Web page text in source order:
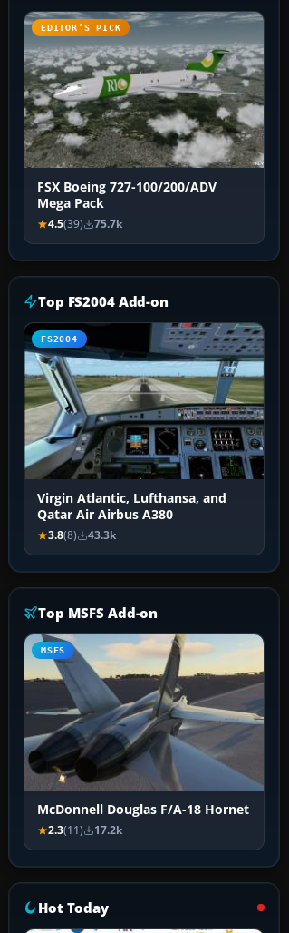
EDITOR’S PICK
FSX Boeing 727-100/200/ADV
Mega Pack
4.5(39) 75.7k
Top FS2004 Add-on
FS2004
Virgin Atlantic, Lufthansa, and
Qatar Air Airbus A380
3.8(8) 43.3k
Top MSFS Add-on
MSFS
McDonnell Douglas F/A-18 Hornet
2.3(11) 17.2k
Hot Today